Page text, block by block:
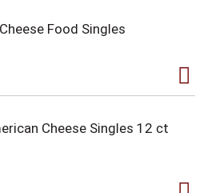
Food Singles
Cheese Singles 12 ct